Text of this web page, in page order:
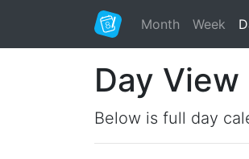
Month Week
Day View
Below is full day